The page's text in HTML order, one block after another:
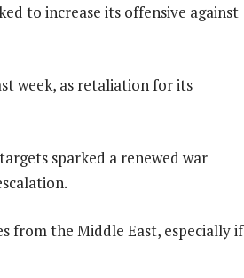
to increase its offensive against
week, as retaliation for its
sparked a renewed war
from the Middle East, especially if